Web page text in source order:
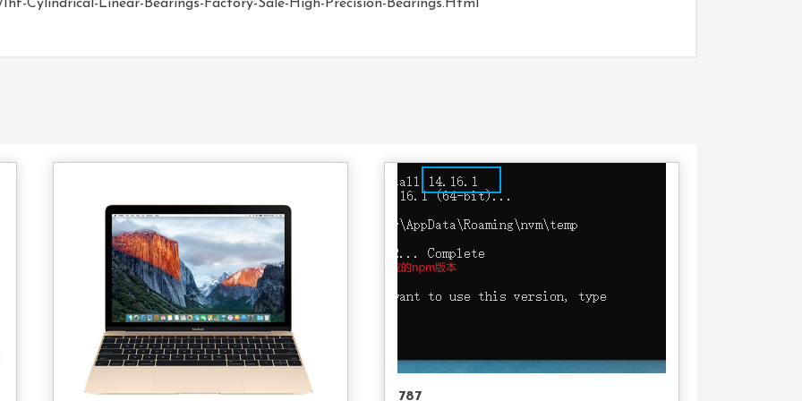
Cylindrical-Linear-Bearings-Factory-Sale-High-Precision-Bearings.html
787